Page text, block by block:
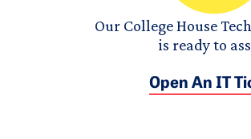
Our College House
is ready to
Open An IT